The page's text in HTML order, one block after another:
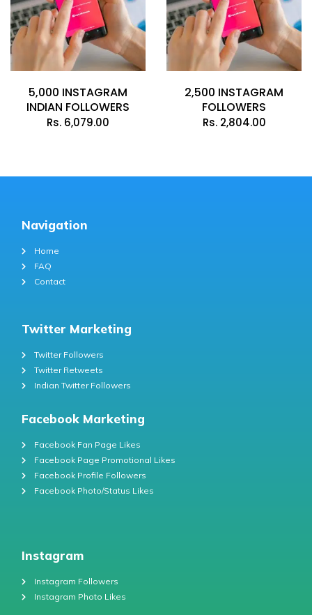
5,000 INSTAGRAM
INDIAN FOLLOWERS
Rs. 6,079.00
2,500 INSTAGRAM
FOLLOWERS
Rs.2,804.00
Navigation
Home
FAQ
Contact
Twitter Marketing
Twitter Followers
Twitter Retweets
Indian Twitter Followers
Facebook Marketing
Facebook Fan Page Likes
Facebook Page Promotional Likes
Facebook Profile Followers
Facebook Photo/Status Likes
Instagram
Instagram Followers
Instagram Photo Likes